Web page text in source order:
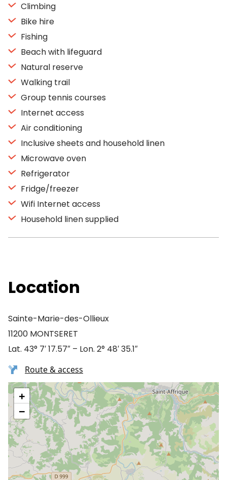
Climbing
Bike hire
Fishing
Beach with lifeguard
Natural reserve
Walking trail
Group tennis courses
Internet access
Air conditioning
Inclusive sheets and household linen
Microwave oven
Refrigerator
Fridge/freezer
Wifi Internet access
Household linen supplied
Location
Sainte-Marie-des-Ollieux
11200 MONTSERET
Lat. 43° 7′ 17.57″ – Lon. 2° 48′ 35.1″
Route & access
+
−